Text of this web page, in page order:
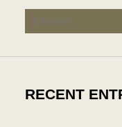
Search
RECENT